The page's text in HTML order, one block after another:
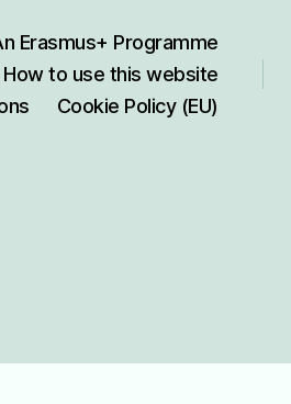
Erasmus+ Programme
How to use this website
Cookie Policy (EU)